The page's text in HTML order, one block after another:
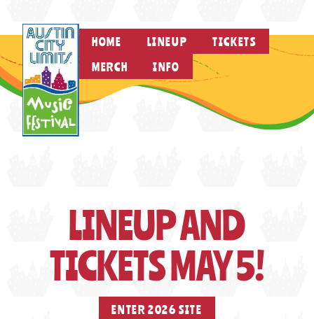
HOME LINEUP
TICKETS
MERCH
INFO
LINEUP AND
TICKETS MAY 5!
ENTER 2026 SITE